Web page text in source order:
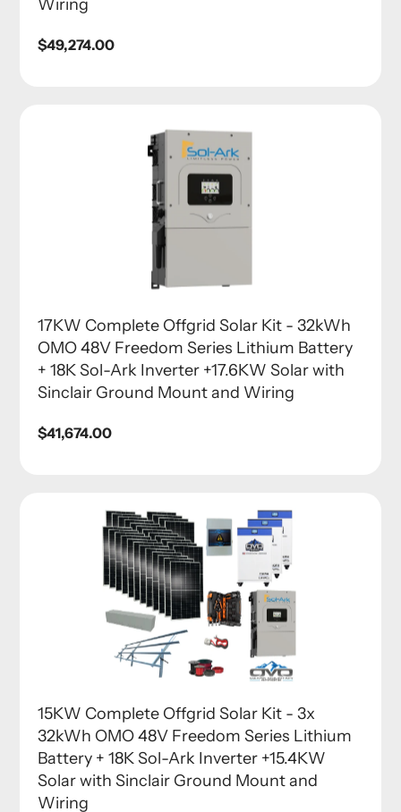
Wiring
Regular
$49,274.00
17KW Complete Offgrid Solar Kit - 32kWh
OMO 48V Freedom Series Lithium Battery
+ 18K Sol-Ark Inverter +17.6KW Solar with
Sinclair Ground Mount and Wiring
Regular
$41,674.00
15KW Complete Offgrid Solar Kit - 3x
32kWh OMO 48V Freedom Series Lithium
Battery + 18K Sol-Ark Inverter +15.4KW
Solar with Sinclair Ground Mount and
Wiring